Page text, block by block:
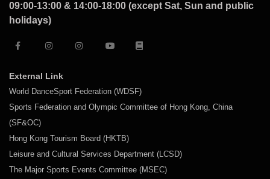
09:00-13:00 & 14:00-18:00 (except Sat, Sun and public
holidays)
External Link
World DanceSport Federation (WDSF)
Sports Federation and Olympic Committee of Hong Kong, China
(SF&OC)
Hong Kong Tourism Board (HKTB)
Leisure and Cultural Services Department (LCSD)
The Major Sports Events Committee (MSEC)